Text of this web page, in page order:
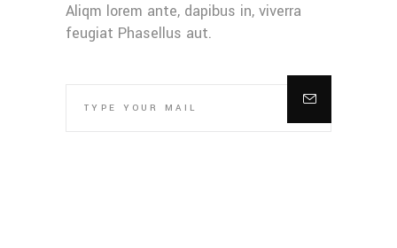
Aliqm lorem ante, dapibus in, viverra
feugiat Phasellus aut.